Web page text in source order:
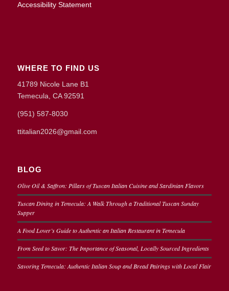
Accessibility Statement
WHERE TO FIND US
41789 Nicole Lane B1
Temecula, CA 92591
(951) 587-8030
ttitalian2026@gmail.com
BLOG
Olive Oil & Saffron: Pillars of Tuscan Italian Cuisine and Sardinian Flavors
Tuscan Dining in Temecula: A Walk Through a Traditional Tuscan Sunday
Supper
A Food Lover’s Guide to Authentic an Italian Restaurant in Temecula
From Seed to Savor: The Importance of Seasonal, Locally Sourced Ingredients
Savoring Temecula: Authentic Italian Soup and Bread Pairings with Local Flair